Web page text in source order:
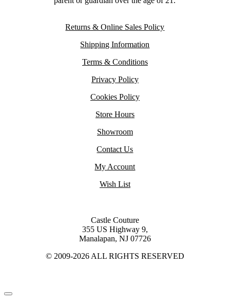
Returns & Online Sales Policy
Shipping Information
Terms & Conditions
Privacy Policy
Cookies Policy
Store Hours
Showroom
Contact Us
My Account
Wish List
Castle Couture
355 US Highway 9,
Manalapan, NJ 07726
© 2009-2026 ALL RIGHTS RESERVED